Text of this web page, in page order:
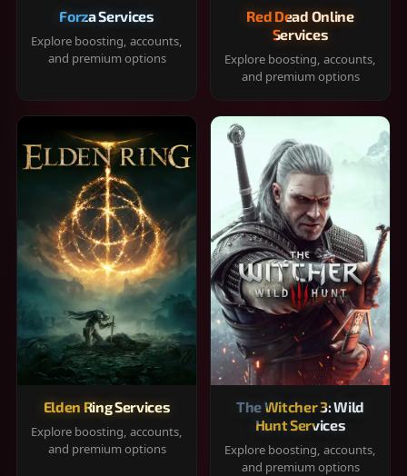
Forza Services
Explore boosting, accounts,
and premium options
Red Dead Online
Services
Explore boosting, accounts,
and premium options
Elden Ring Services
Explore boosting, accounts,
and premium options
The Witcher 3: Wild
Hunt Services
Explore boosting, accounts,
and premium options